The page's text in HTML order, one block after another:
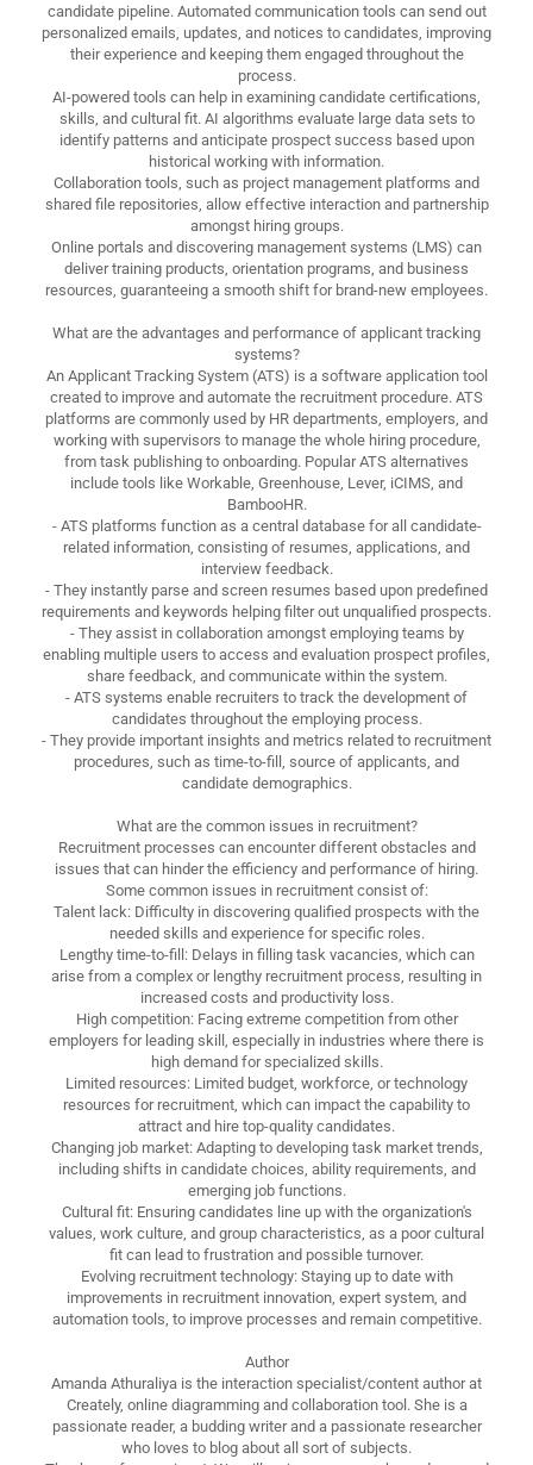
candidate pipeline. Automated communication tools can send out
personalized emails, updates, and notices to candidates, improving
their experience and keeping them engaged throughout the
process.
AI-powered tools can help in examining candidate certifications,
skills, and cultural fit. AI algorithms evaluate large data sets to
identify patterns and anticipate prospect success based upon
historical working with information.
Collaboration tools, such as project management platforms and
shared file repositories, allow effective interaction and partnership
amongst hiring groups.
Online portals and discovering management systems (LMS) can
deliver training products, orientation programs, and business
resources, guaranteeing a smooth shift for brand-new employees.
What are the advantages and performance of applicant tracking
systems?
An Applicant Tracking System (ATS) is a software application tool
created to improve and automate the recruitment procedure. ATS
platforms are commonly used by HR departments, employers, and
working with supervisors to manage the whole hiring procedure,
from task publishing to onboarding. Popular ATS alternatives
include tools like Workable, Greenhouse, Lever, iCIMS, and
BambooHR.
- ATS platforms function as a central database for all candidate-
related information, consisting of resumes, applications, and
interview feedback.
- They instantly parse and screen resumes based upon predefined
requirements and keywords helping filter out unqualified prospects.
- They assist in collaboration amongst employing teams by
enabling multiple users to access and evaluation prospect profiles,
share feedback, and communicate within the system.
- ATS systems enable recruiters to track the development of
candidates throughout the employing process.
- They provide important insights and metrics related to recruitment
procedures, such as time-to-fill, source of applicants, and
candidate demographics.
What are the common issues in recruitment?
Recruitment processes can encounter different obstacles and
issues that can hinder the efficiency and performance of hiring.
Some common issues in recruitment consist of:
Talent lack: Difficulty in discovering qualified prospects with the
needed skills and experience for specific roles.
Lengthy time-to-fill: Delays in filling task vacancies, which can
arise from a complex or lengthy recruitment process, resulting in
increased costs and productivity loss.
High competition: Facing extreme competition from other
employers for leading skill, especially in industries where there is
high demand for specialized skills.
Limited resources: Limited budget, workforce, or technology
resources for recruitment, which can impact the capability to
attract and hire top-quality candidates.
Changing job market: Adapting to developing task market trends,
including shifts in candidate choices, ability requirements, and
emerging job functions.
Cultural fit: Ensuring candidates line up with the organization's
values, work culture, and group characteristics, as a poor cultural
fit can lead to frustration and possible turnover.
Evolving recruitment technology: Staying up to date with
improvements in recruitment innovation, expert system, and
automation tools, to improve processes and remain competitive.
Author
Amanda Athuraliya is the interaction specialist/content author at
Creately, online diagramming and collaboration tool. She is a
passionate reader, a budding writer and a passionate researcher
who loves to blog about all sort of subjects.